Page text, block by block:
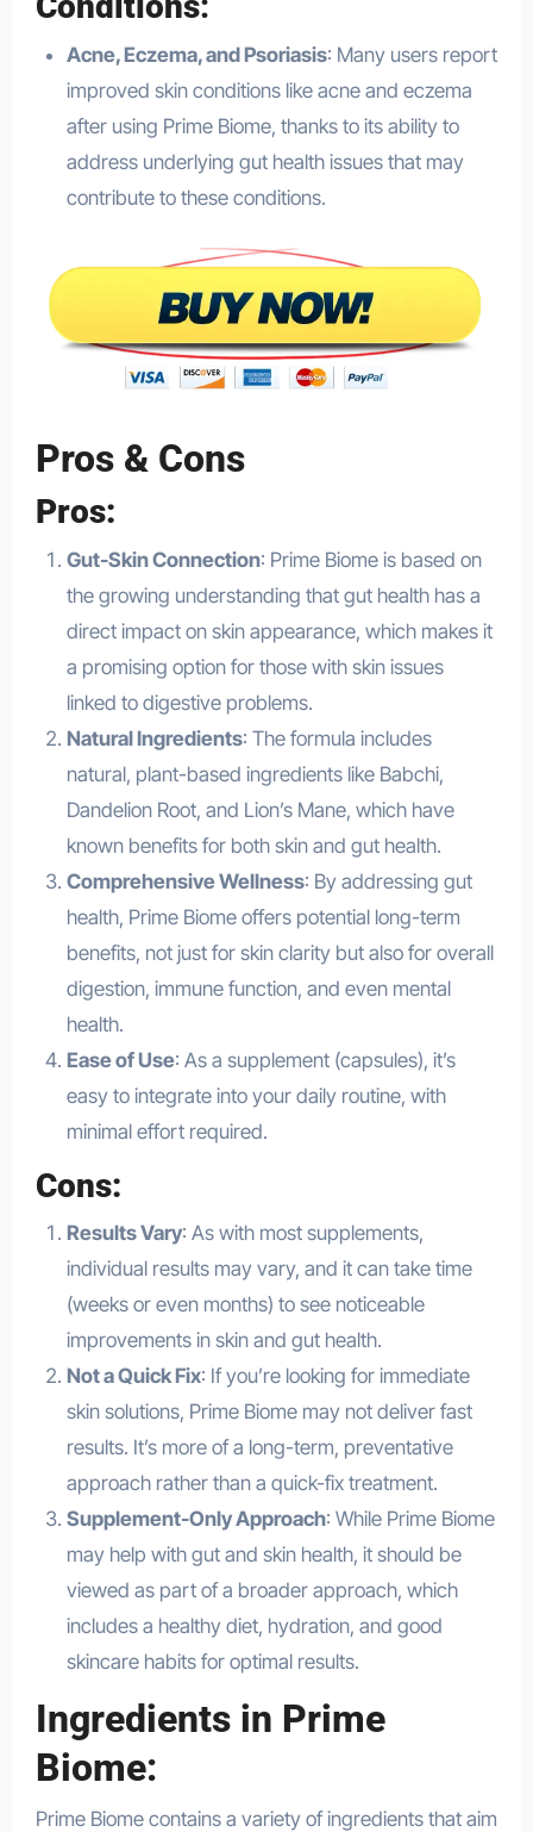
Acne, Eczema, and Psoriasis: Many users report
improved skin conditions like acne and eczema
after using Prime Biome, thanks to its ability to
address underlying gut health issues that may
contribute to these conditions.
Pros & Cons
Pros:
Gut-Skin Connection: Prime Biome is based on
the growing understanding that gut health has a
direct impact on skin appearance, which makes it
a promising option for those with skin issues
linked to digestive problems.
Natural Ingredients: The formula includes
natural, plant-based ingredients like Babchi,
Dandelion Root, and Lion’s Mane, which have
known benefits for both skin and gut health.
Comprehensive Wellness: By addressing gut
health, Prime Biome offers potential long-term
benefits, not just for skin clarity but also for overall
digestion, immune function, and even mental
health.
Ease of Use: As a supplement (capsules), it’s
easy to integrate into your daily routine, with
minimal effort required.
Cons:
Results Vary: As with most supplements,
individual results may vary, and it can take time
(weeks or even months) to see noticeable
improvements in skin and gut health.
Not a Quick Fix: If you’re looking for immediate
skin solutions, Prime Biome may not deliver fast
results. It’s more of a long-term, preventative
approach rather than a quick-fix treatment.
Supplement-Only Approach: While Prime Biome
may help with gut and skin health, it should be
viewed as part of a broader approach, which
includes a healthy diet, hydration, and good
skincare habits for optimal results.
Ingredients in Prime
Biome:
Prime Biome contains a variety of ingredients that aim